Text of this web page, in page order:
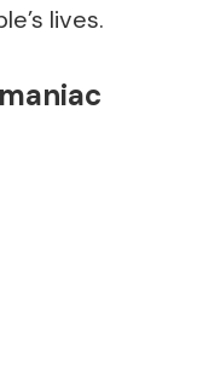
lives.